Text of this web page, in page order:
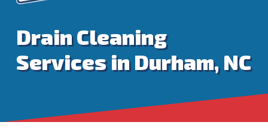
Drain Cleaning
Services in Durham, NC